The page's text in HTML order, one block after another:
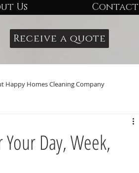
Us Contact
Receive a quote
Happy Homes Cleaning Company
Day, Week,